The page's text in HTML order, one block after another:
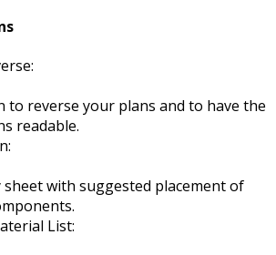
to reverse your plans and to have the
readable.
sheet with suggested placement of
List: